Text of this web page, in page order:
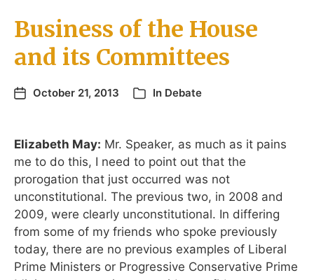
Business of the House
and its Committees
October 21, 2013 In Debate
Elizabeth May: Mr. Speaker, as much as it pains
me to do this, I need to point out that the
prorogation that just occurred was not
unconstitutional. The previous two, in 2008 and
2009, were clearly unconstitutional. In differing
from some of my friends who spoke previously
today, there are no previous examples of Liberal
Prime Ministers or Progressive Conservative Prime